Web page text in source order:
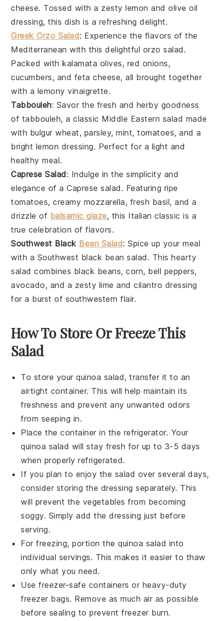
cheese. Tossed with a zestylemon andolive oil
dressing, this dish is a refreshing delight.
Greek Orzo Salad: Experience the flavors of the
Mediterranean with this delightful orzo salad.
Packed withkalamata olives, red onions,
cucumbers, and feta cheese, all brought together
with a lemonyvinaigrette.
Tabbouleh: Savor the fresh and herby goodness
of tabbouleh, a classic Middle Eastern salad made
with bulgur wheat, parsley,mint,tomatoes, and a
bright lemon dressing. Perfect for a light and
healthy meal.
Caprese Salad: Indulge in the simplicity and
elegance of aCaprese salad . Featuring ripe
tomatoes, creamy mozzarella, fresh basil, and a
drizzle of balsamic glaze, this Italian classic is a
true celebration of flavors.
Southwest Black Bean Salad: Spice up your meal
with a Southwest black bean salad . This hearty
salad combines black beans,corn, bell peppers,
avocado, and a zesty lime andcilantro dressing
for a burst of southwestern flair.
How To Store Or Freeze This
Salad
To store yourquinoa salad, transfer it to an
airtight container. This will help maintain its
freshness and prevent any unwanted odors
from seeping in.
Place the container in the refrigerator. Your
quinoa salad will stay fresh for up to 3-5 days
when properly refrigerated.
If you plan to enjoy the salad over several days,
consider storing the dressing separately. This
will prevent the vegetables from becoming
soggy. Simply add thedressing just before
serving.
For freezing, portion thequinoa salad into
individual servings. This makes it easier to thaw
only what you need.
Use freezer-safe containers or heavy-duty
freezer bags. Remove as much air as possible
before sealing to prevent freezer burn.